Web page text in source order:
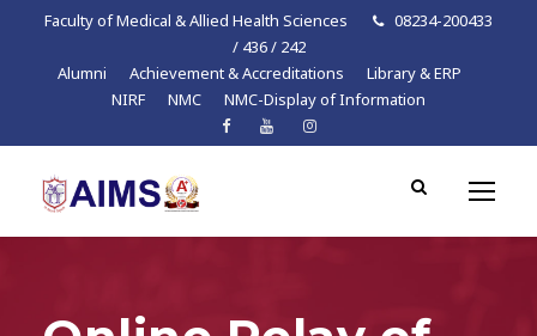
Faculty of Medical & Allied Health Sciences
08234-200433
/ 436 / 242
Alumni
Achievement & Accreditations
Library & ERP
NIRF
NMC NMC-Display of Information